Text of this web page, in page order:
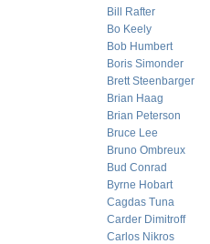
Bill Rafter
Bo Keely
Bob Humbert
Boris Simonder
Brett Steenbarger
Brian Haag
Brian Peterson
Bruce Lee
Bruno Ombreux
Bud Conrad
Byrne Hobart
Cagdas Tuna
Carder Dimitroff
Carlos Nikros